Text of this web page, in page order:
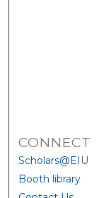
CONNECT
Scholars@EIU
Booth library